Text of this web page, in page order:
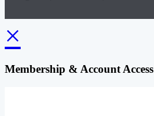
×
Membership & Account Access